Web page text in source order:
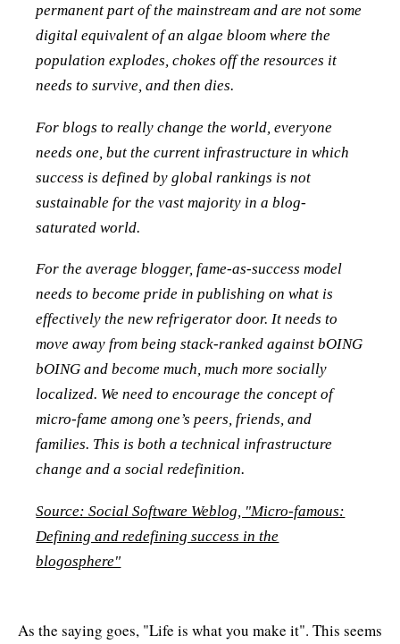
permanent part of the mainstream and are not some
digital equivalent of an algae bloom where the
population explodes, chokes off the resources it
needs to survive, and then dies.
For blogs to really change the world, everyone
needs one, but the current infrastructure in which
success is defined by global rankings is not
sustainable for the vast majority in a blog-
saturated world.
For the average blogger, fame-as-success model
needs to become pride in publishing on what is
effectively the new refrigerator door. It needs to
move away from being stack-ranked against bOING
bOING and become much, much more socially
localized. We need to encourage the concept of
micro-fame among one’s peers, friends, and
families. This is both a technical infrastructure
change and a social redefinition.
Source: Social Software Weblog, "Micro-famous:
Defining and redefining success in the
blogosphere"
As the saying goes, "Life is what you make it". This seems